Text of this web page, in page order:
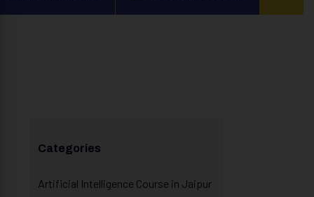
Categories
Artificial Intelligence Course in Jaipur